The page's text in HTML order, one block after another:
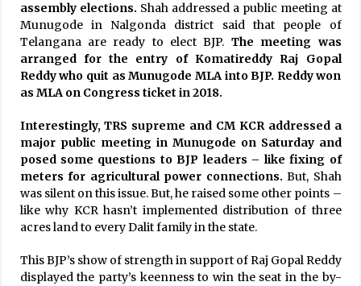
assembly elections. Shah addressed a public meeting at
Munugode in Nalgonda district said that people of
Telangana are ready to elect BJP. The meeting was
arranged for the entry of Komatireddy Raj Gopal
Reddy who quit as Munugode MLA into BJP. Reddy won
as MLA on Congress ticket in 2018.
Interestingly, TRS supreme and CM KCR addressed a
major public meeting in Munugode on Saturday and
posed some questions to BJP leaders – like fixing of
meters for agricultural power connections. But, Shah
was silent on this issue. But, he raised some other points –
like why KCR hasn’t implemented distribution of three
acres land to every Dalit family in the state.
This BJP’s show of strength in support of Raj Gopal Reddy
displayed the party’s keenness to win the seat in the by-